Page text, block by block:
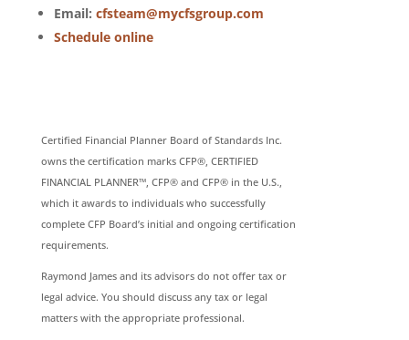
Email: cfsteam@mycfsgroup.com
Schedule online
Certified Financial Planner Board of Standards Inc.
owns the certification marks CFP®, CERTIFIED
FINANCIAL PLANNER™, CFP® and CFP® in the U.S.,
which it awards to individuals who successfully
complete CFP Board’s initial and ongoing certification
requirements.
Raymond James and its advisors do not offer tax or
legal advice. You should discuss any tax or legal
matters with the appropriate professional.